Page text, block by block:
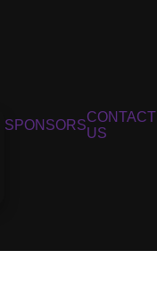
SPONSORS
CONTACT
US